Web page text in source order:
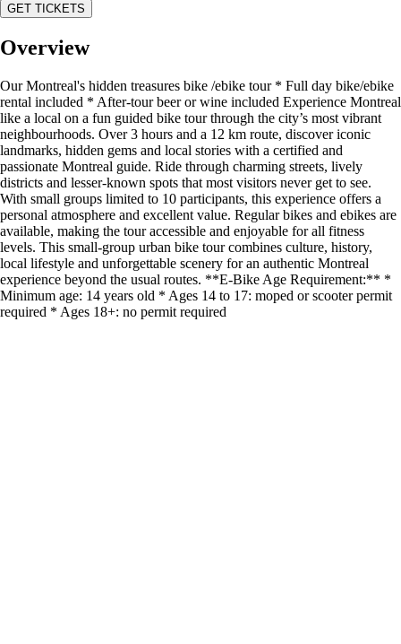
GET TICKETS
Overview
Our Montreal's hidden treasures bike /ebike tour * Full day bike/ebike
rental included * After-tour beer or wine included Experience Montreal
like a local on a fun guided bike tour through the city’s most vibrant
neighbourhoods. Over 3 hours and a 12 km route, discover iconic
landmarks, hidden gems and local stories with a certified and
passionate Montreal guide. Ride through charming streets, lively
districts and lesser-known spots that most visitors never get to see.
With small groups limited to 10 participants, this experience offers a
personal atmosphere and excellent value. Regular bikes and ebikes are
available, making the tour accessible and enjoyable for all fitness
levels. This small-group urban bike tour combines culture, history,
local lifestyle and unforgettable scenery for an authentic Montreal
experience beyond the usual routes. **E-Bike Age Requirement:** *
Minimum age: 14 years old * Ages 14 to 17: moped or scooter permit
required * Ages 18+: no permit required